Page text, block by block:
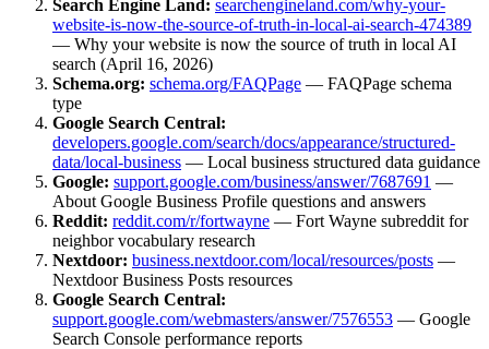
Search Engine Land: searchengineland.com/why-your-
website-is-now-the-source-of-truth-in-local-ai-search-474389
— Why your website is now the source of truth in local AI
search (April 16, 2026)
Schema.org: schema.org/FAQPage — FAQPage schema
type
Google Search Central:
developers.google.com/search/docs/appearance/structured-
data/local-business — Local business structured data guidance
Google: support.google.com/business/answer/7687691 —
About Google Business Profile questions and answers
Reddit: reddit.com/r/fortwayne — Fort Wayne subreddit for
neighbor vocabulary research
Nextdoor: business.nextdoor.com/local/resources/posts —
Nextdoor Business Posts resources
Google Search Central:
support.google.com/webmasters/answer/7576553 — Google
Search Console performance reports